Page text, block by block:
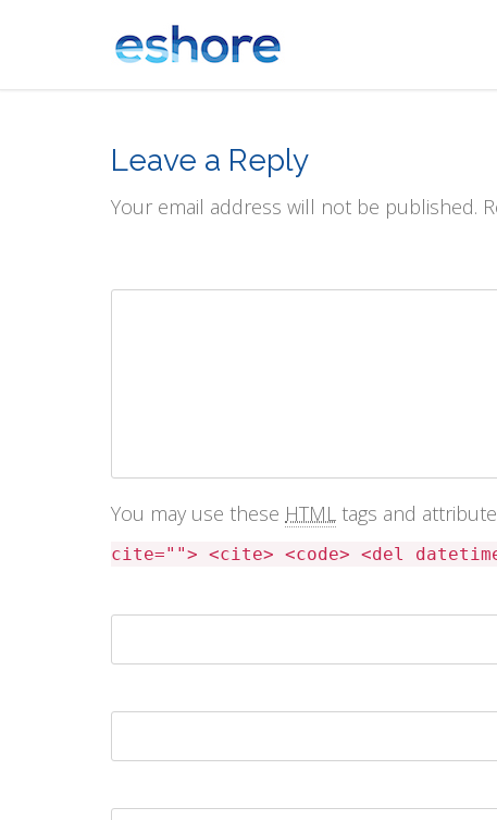
Leave a Reply
Your email address will not be published.
You may use these HTML tags and
cite=""> <cite> <code> <del